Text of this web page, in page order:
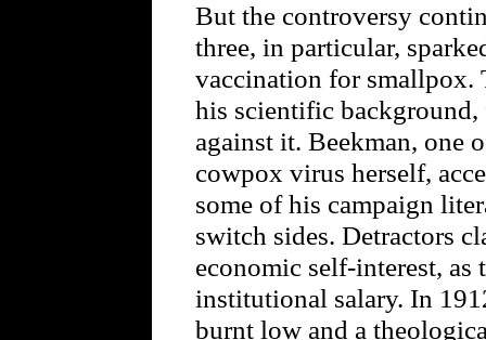
But the controversy
three, in particular,
vaccination for smallpox.
his scientific
against it. Beekman, one
cowpox virus herself,
some of his campaign
switch sides. Detractors
economic self-interest,
institutional salary. In
burnt low and a